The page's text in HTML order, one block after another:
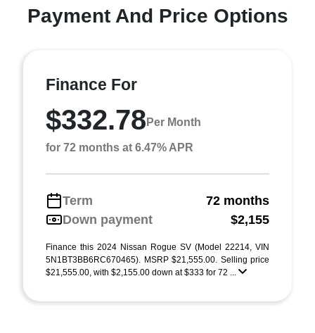
Payment And Price Options
Finance For
$332.78 Per Month
for 72 months at 6.47% APR
Term
72 months
Down payment
$2,155
Finance this 2024 Nissan Rogue SV (Model 22214, VIN
5N1BT3BB6RC670465). MSRP $21,555.00. Selling price
$21,555.00, with $2,155.00 down at $333 for 72 ...